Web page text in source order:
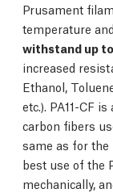
Prusament
temperature
withstand up to
increased
Ethanol,
etc.). PA11-CF
carbon fibers
same as for the
best use of the
mechanically,